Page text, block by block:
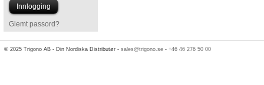
Glemt passord?
© 2025 Trigono AB - Din Nordiska Distributør -sales@trigono.se -+46 46 276 50 00